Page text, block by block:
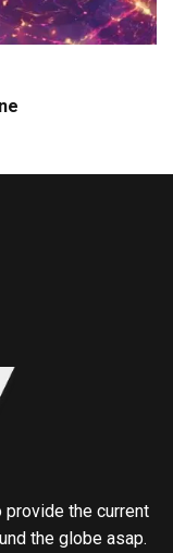
the current
the globe asap.